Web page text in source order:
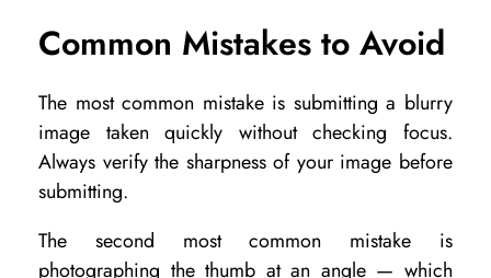
Common Mistakes to Avoid
The most common mistake is submitting a blurry
image taken quickly without checking focus.
Always verify the sharpness of your image before
submitting.
The second most common mistake is
photographing the thumb at an angle — which